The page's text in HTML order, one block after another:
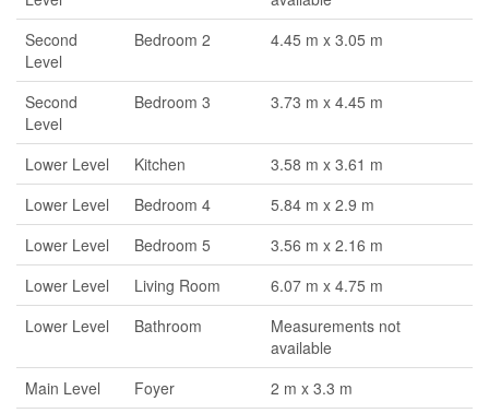
Second
Level
Bedroom 2 4.45 m x 3.05 m
Second
Level
Bedroom 3 3.73 m x 4.45 m
Lower Level Kitchen
3.58 m x 3.61 m
Lower Level
Bedroom 4
5.84 m x 2.9 m
Lower Level
Bedroom 5
3.56 m x 2.16 m
Lower Level
Living Room
6.07 m x 4.75 m
Lower Level
Bathroom
Measurements not
available
Main Level
Foyer
2 m x 3.3 m